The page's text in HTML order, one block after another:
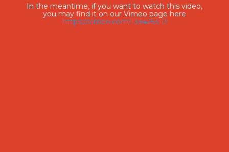
In the meantime, if you want to watch this video,
you may find it on our Vimeo page here
https://vimeo.com/133425310